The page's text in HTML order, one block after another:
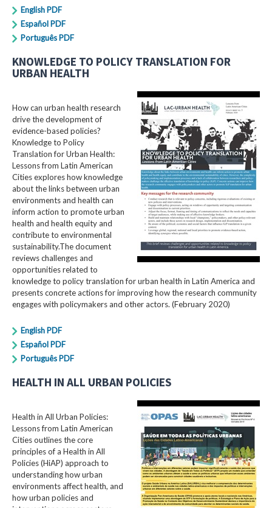
English PDF
Español PDF
Português PDF
KNOWLEDGE TO POLICY TRANSLATION FOR
URBAN HEALTH
How can urban health research
drive the development of
evidence-based policies?
Knowledge to Policy
Translation for Urban Health:
Lessons from Latin American
Cities explores how knowledge
about the links between urban
environments and health can
inform action to promote urban
health and health equity and
contribute to environmental
sustainability.The document
reviews challenges and
opportunities related to
knowledge to policy translation for urban health in Latin America and
presents concrete actions for improving how the research community
engages with policymakers and other actors. (February 2020)
English PDF
Español PDF
Português PDF
HEALTH IN ALL URBAN POLICIES
Health in All Urban Policies:
Lessons from Latin American
Cities outlines the core
principles of a Health in All
Policies (HiAP) approach to
understanding how urban
environments affect health, and
how urban policies and